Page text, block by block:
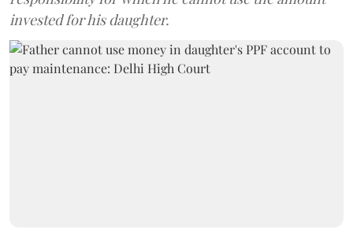
invested for his daughter.